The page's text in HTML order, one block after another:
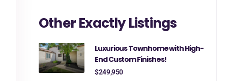
Other Exactly Listings
Luxurious Townhome with High-
End Custom Finishes!
$249,950